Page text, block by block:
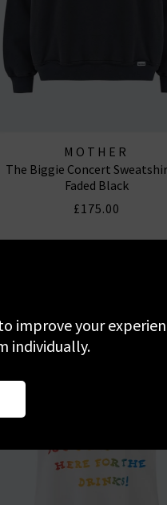
MOTHER
The Biggie Concert
Faded Black
£175.00
improve your
individually.